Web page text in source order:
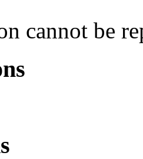
cannot be